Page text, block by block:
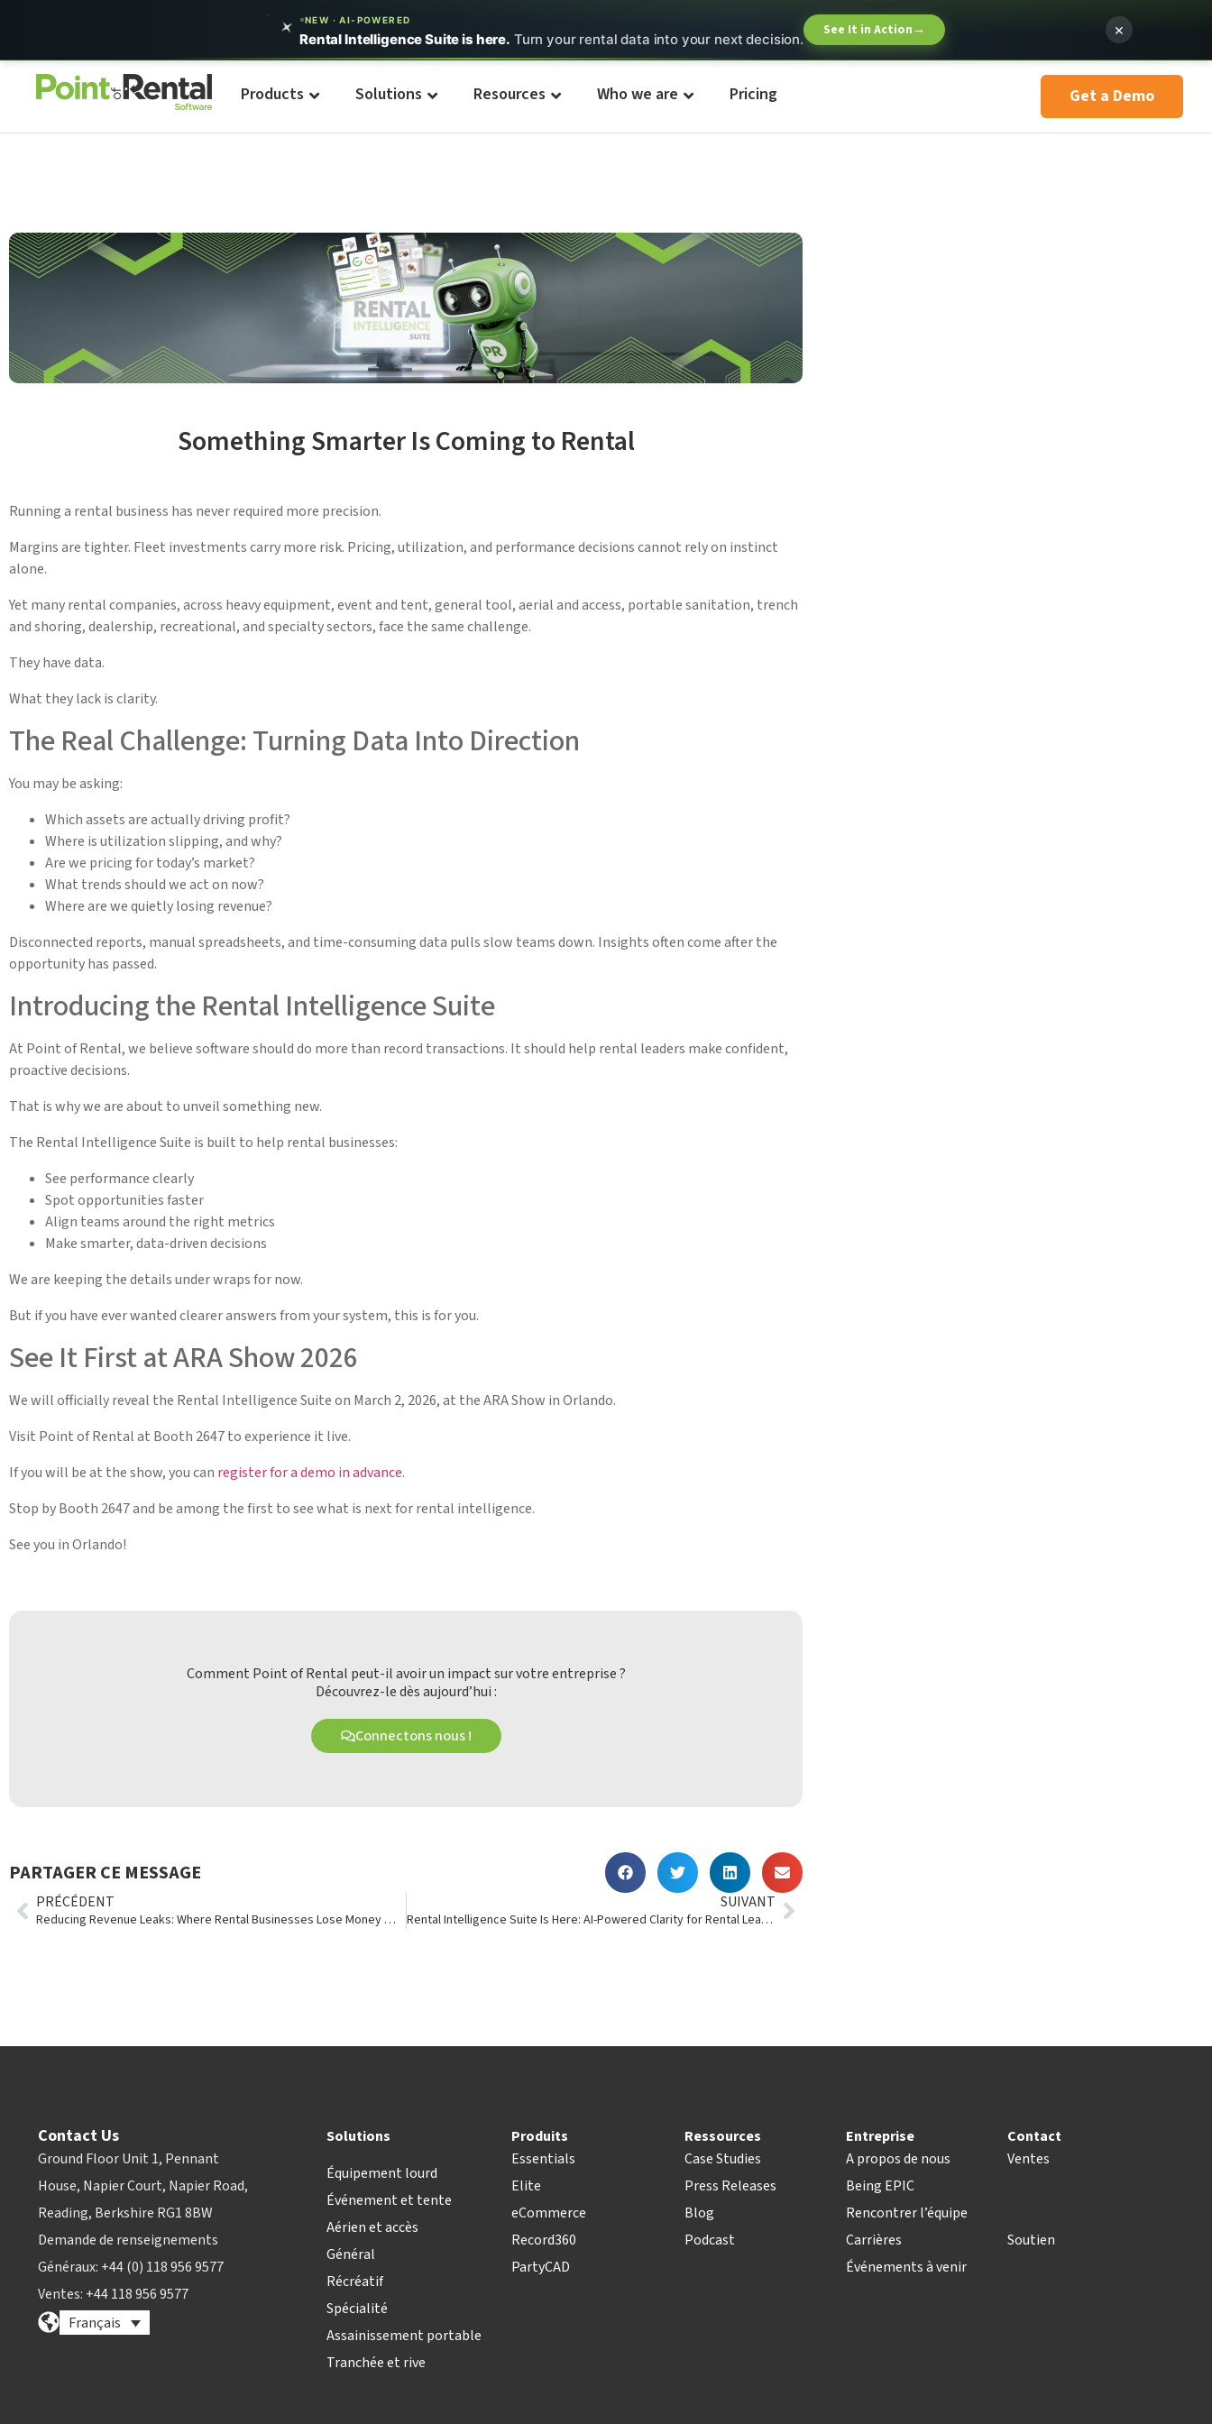
NEW · AI-POWERED
Rental Intelligence Suite is here. Turn your rental data into your next decision.
See It in Action→ ×
Products Solutions Resources Who we are Pricing Get a Demo
Something Smarter Is Coming to Rental
Running a rental business has never required more precision.
Margins are tighter. Fleet investments carry more risk. Pricing, utilization, and performance decisions cannot rely on instinct
alone.
Yet many rental companies, across heavy equipment, event and tent, general tool, aerial and access, portable sanitation, trench
and shoring, dealership, recreational, and specialty sectors, face the same challenge.
They have data.
What they lack is clarity.
The Real Challenge: Turning Data Into Direction
You may be asking:
Which assets are actually driving profit?
Where is utilization slipping, and why?
Are we pricing for today’s market?
What trends should we act on now?
Where are we quietly losing revenue?
Disconnected reports, manual spreadsheets, and time-consuming data pulls slow teams down. Insights often come after the
opportunity has passed.
Introducing the Rental Intelligence Suite
At Point of Rental, we believe software should do more than record transactions. It should help rental leaders make confident,
proactive decisions.
That is why we are about to unveil something new.
The Rental Intelligence Suite is built to help rental businesses:
See performance clearly
Spot opportunities faster
Align teams around the right metrics
Make smarter, data-driven decisions
We are keeping the details under wraps for now.
But if you have ever wanted clearer answers from your system, this is for you.
See It First at ARA Show 2026
We will officially reveal the Rental Intelligence Suite on March 2, 2026, at the ARA Show in Orlando.
Visit Point of Rental at Booth 2647 to experience it live.
If you will be at the show, you can register for a demo in advance.
Stop by Booth 2647 and be among the first to see what is next for rental intelligence.
See you in Orlando!
Comment Point of Rental peut-il avoir un impact sur votre entreprise ?
Découvrez-le dès aujourd’hui :
Connectons nous !
PARTAGER CE MESSAGE
PRÉCÉDENT
Reducing Revenue Leaks: Where Rental Businesses Lose Money Without Realizing It
SUIVANT
Rental Intelligence Suite Is Here: AI-Powered Clarity for Rental Leaders
Contact Us
Ground Floor Unit 1, Pennant
House, Napier Court, Napier Road,
Reading, Berkshire RG1 8BW
Demande de renseignements
Généraux: +44 (0) 118 956 9577
Ventes: +44 118 956 9577
Français
Solutions
Équipement lourd
Événement et tente
Aérien et accès
Général
Récréatif
Spécialité
Assainissement portable
Tranchée et rive
Produits
Essentials
Elite
eCommerce
Record360
PartyCAD
Ressources
Case Studies
Press Releases
Blog
Podcast
Entreprise
A propos de nous
Being EPIC
Rencontrer l’équipe
Carrières
Événements à venir
Contact
Ventes
Soutien